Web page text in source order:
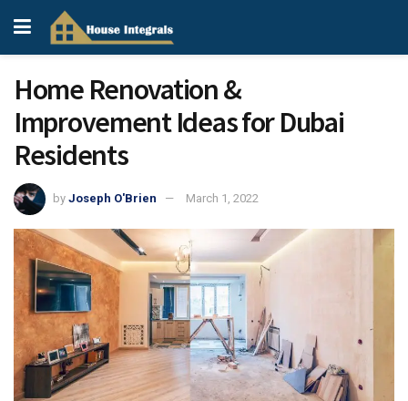
Home Renovation &
Improvement Ideas for Dubai
Residents
by Joseph O'Brien March 1, 2022